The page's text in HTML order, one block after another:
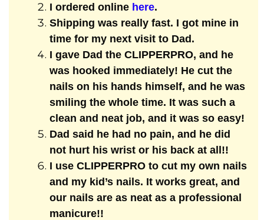
I ordered online here.
Shipping was really fast. I got mine in
time for my next visit to Dad.
I gave Dad the CLIPPERPRO, and he
was hooked immediately! He cut the
nails on his hands himself, and he was
smiling the whole time. It was such a
clean and neat job, and it was so easy!
Dad said he had no pain, and he did
not hurt his wrist or his back at all!!
I use CLIPPERPRO to cut my own nails
and my kid’s nails. It works great, and
our nails are as neat as a professional
manicure!!